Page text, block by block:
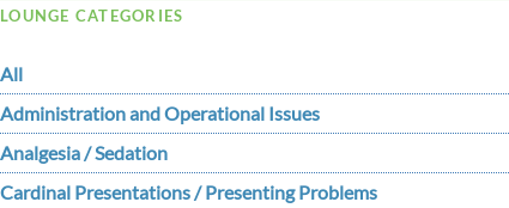
LOUNGE CATEGORIES
All
Administration and Operational Issues
Analgesia / Sedation
Cardinal Presentations / Presenting Problems